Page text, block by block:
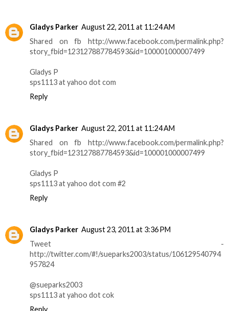
Gladys Parker August 22, 2011 at 11:24 AM
Shared on fb http://www.facebook.com/permalink.php?
story_fbid=123127887784593&id=100001000007499
Gladys P
sps1113 at yahoo dot com
Reply
Gladys Parker August 22, 2011 at 11:24 AM
Shared on fb http://www.facebook.com/permalink.php?
story_fbid=123127887784593&id=100001000007499
Gladys P
sps1113 at yahoo dot com #2
Reply
Gladys Parker August 23, 2011 at 3:36 PM
Tweet -
http://twitter.com/#!/sueparks2003/status/106129540794
957824
@sueparks2003
sps1113 at yahoo dot cok
Reply